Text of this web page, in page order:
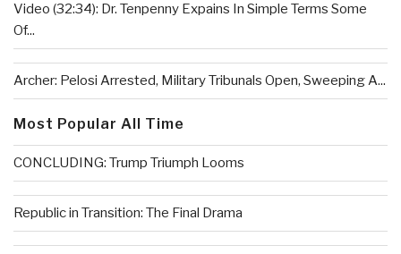
Video (32:34): Dr. Tenpenny Expains In Simple Terms Some
Of...
Archer: Pelosi Arrested, Military Tribunals Open, Sweeping A...
Most Popular All Time
CONCLUDING: Trump Triumph Looms
Republic in Transition: The Final Drama